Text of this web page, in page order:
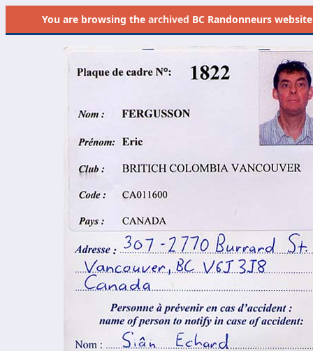
You are browsing the archived BC Randonneurs